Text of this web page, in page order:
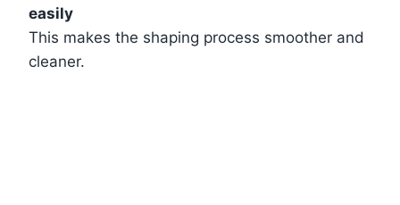
easily
This makes the shaping process smoother and
cleaner.